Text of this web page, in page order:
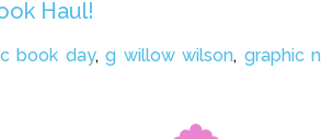
Haul!
book day,g willow wilson, graphic